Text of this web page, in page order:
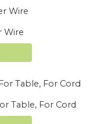
Wire
Table, For Cord